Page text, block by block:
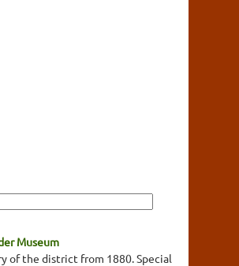
Museum
of the district from 1880. Special